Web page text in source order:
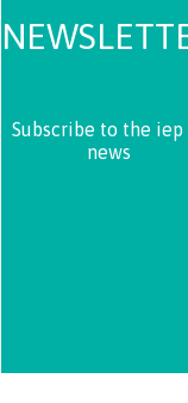
Subscribe to the iep
news